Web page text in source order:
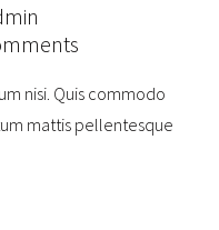
nisi. Quis commodo
mattis pellentesque